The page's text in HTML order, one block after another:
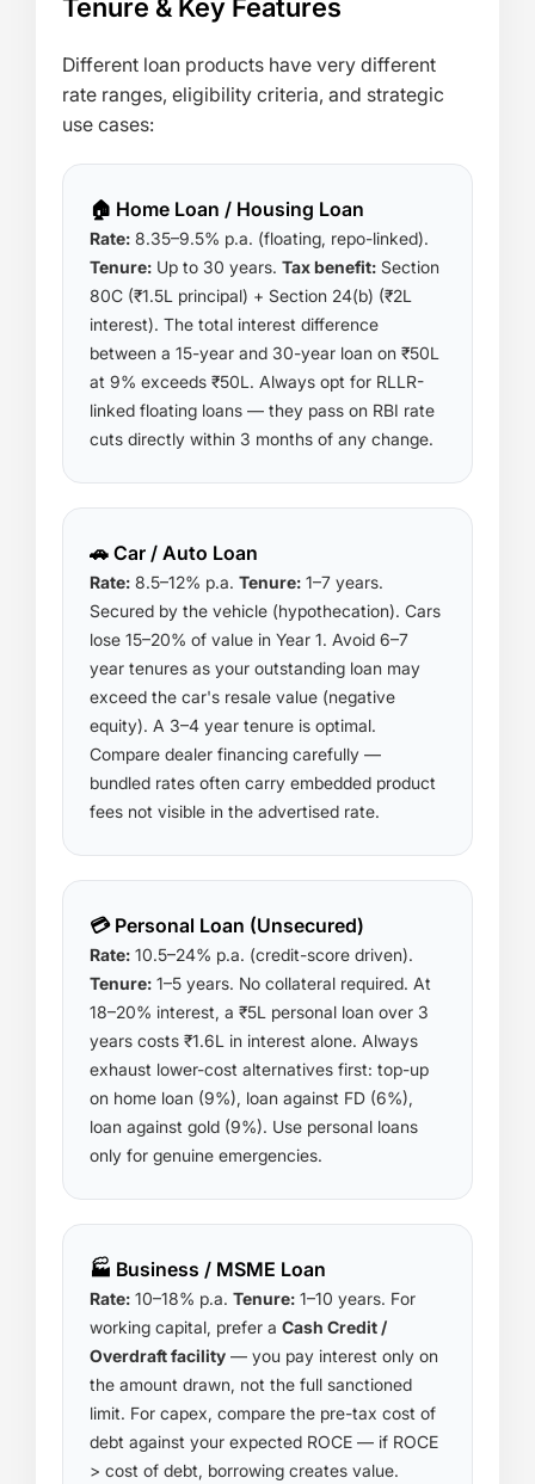
Tenure & Key Features
Different loan products have very different
rate ranges, eligibility criteria, and strategic
use cases:
🏠 Home Loan / Housing Loan
Rate: 8.35–9.5% p.a. (floating, repo-linked).
Tenure: Up to 30 years. Tax benefit: Section
80C (₹1.5L principal) + Section 24(b) (₹2L
interest). The total interest difference
between a 15-year and 30-year loan on ₹50L
at 9% exceeds ₹50L. Always opt for RLLR-
linked floating loans — they pass on RBI rate
cuts directly within 3 months of any change.
🚗 Car / Auto Loan
Rate: 8.5–12% p.a. Tenure: 1–7 years.
Secured by the vehicle (hypothecation). Cars
lose 15–20% of value in Year 1. Avoid 6–7
year tenures as your outstanding loan may
exceed the car's resale value (negative
equity). A 3–4 year tenure is optimal.
Compare dealer financing carefully —
bundled rates often carry embedded product
fees not visible in the advertised rate.
💳 Personal Loan (Unsecured)
Rate: 10.5–24% p.a. (credit-score driven).
Tenure: 1–5 years. No collateral required. At
18–20% interest, a ₹5L personal loan over 3
years costs ₹1.6L in interest alone. Always
exhaust lower-cost alternatives first: top-up
on home loan (9%), loan against FD (6%),
loan against gold (9%). Use personal loans
only for genuine emergencies.
🏭 Business / MSME Loan
Rate: 10–18% p.a. Tenure: 1–10 years. For
working capital, prefer a Cash Credit /
Overdraft facility — you pay interest only on
the amount drawn, not the full sanctioned
limit. For capex, compare the pre-tax cost of
debt against your expected ROCE — if ROCE
> cost of debt, borrowing creates value.